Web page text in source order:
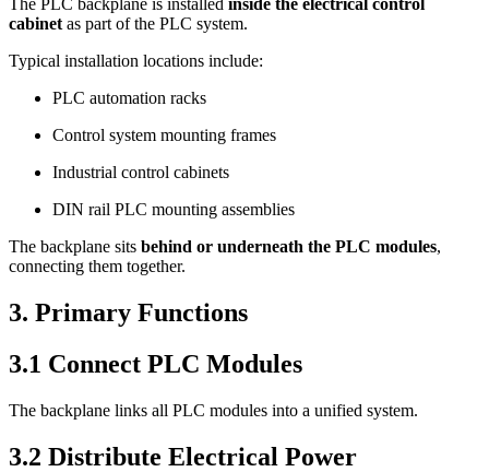
The PLC backplane is installed inside the electrical control
cabinet as part of the PLC system.
Typical installation locations include:
PLC automation racks
Control system mounting frames
Industrial control cabinets
DIN rail PLC mounting assemblies
The backplane sits behind or underneath the PLC modules,
connecting them together.
3. Primary Functions
3.1 Connect PLC Modules
The backplane links all PLC modules into a unified system.
3.2 Distribute Electrical Power